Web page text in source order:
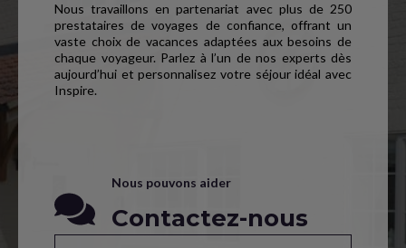
Nous travaillons en partenariat avec plus de 250
prestataires de voyages de confiance, offrant un
vaste choix de vacances adaptées aux besoins de
chaque voyageur. Parlez à l’un de nos experts dès
aujourd’hui et personnalisez votre séjour idéal avec
Inspire.
Nous pouvons aider
Contactez-nous